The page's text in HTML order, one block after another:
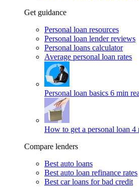
Get guidance
Personal loan resources
Personal loan lender reviews
Personal loans calculator
Average personal loan rates
Personal loan basics 6 min
How to get a personal loan 4
Compare lenders
Best auto loans
Best auto loan refinance rates
Best car loans for bad credit